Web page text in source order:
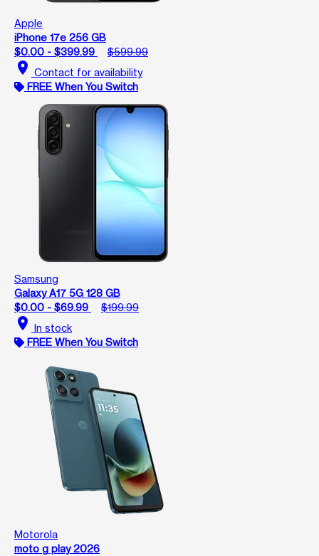
Apple
iPhone 17e 256 GB
$0.00 - $399.99
$599.99
location_on Contact for availability
FREE When You Switch
Samsung
Galaxy A17 5G 128 GB
$0.00 - $69.99
$199.99
location_on In stock
FREE When You Switch
Motorola
moto g play 2026